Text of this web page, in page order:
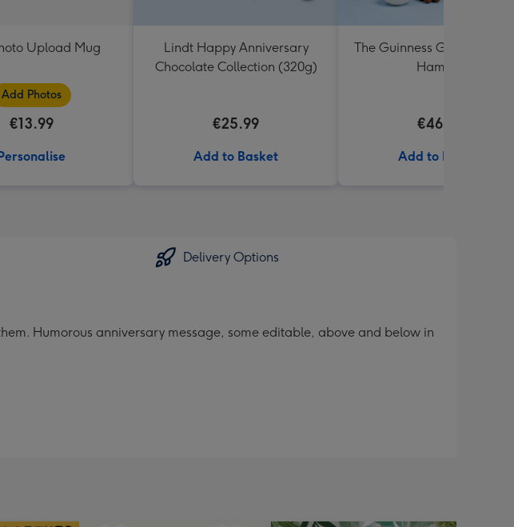
Upload Mug
Add Photos
€13.99
Lindt Happy Anniversary
Chocolate Collection (320g)
€25.99
Add to Basket
The Guinness Gourmet
Hamper
€46.99
Add to Basket
Delivery Options
Humorous anniversary message, some editable, above and below in